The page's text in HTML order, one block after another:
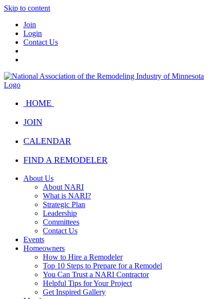
Skip to content
Join
Login
Contact Us
HOME
JOIN
CALENDAR
FIND A REMODELER
About Us
About NARI
What is NARI?
Strategic Plan
Leadership
Committees
Contact Us
Events
Homeowners
How to Hire a Remodeler
Top 10 Steps to Prepare for a Remodel
You Can Trust a NARI Contractor
Helpful Tips for Your Project
Get Inspired Gallery